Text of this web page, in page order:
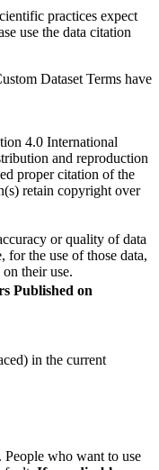
practices expect
use the data citation
Dataset Terms have
4.0 International
and reproduction
proper citation of the
retain copyright over
or quality of data
the use of those data,
their use.
Published on
in the current
People who want to use